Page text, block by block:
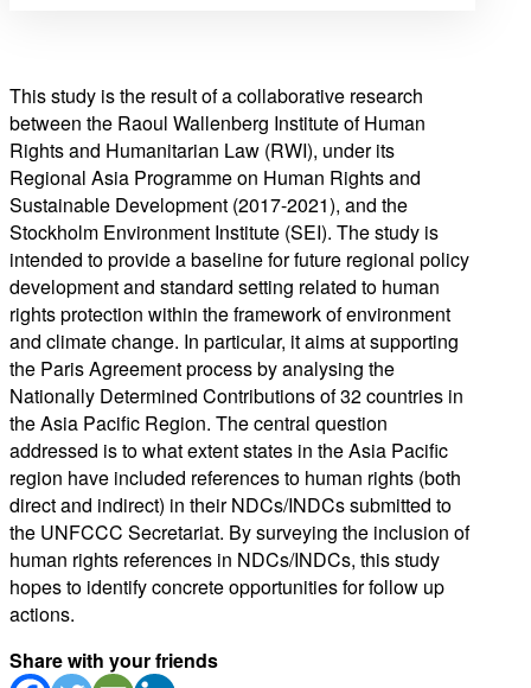
This study is the result of a collaborative research
between the Raoul Wallenberg Institute of Human
Rights and Humanitarian Law (RWI), under its
Regional Asia Programme on Human Rights and
Sustainable Development (2017-2021), and the
Stockholm Environment Institute (SEI). The study is
intended to provide a baseline for future regional policy
development and standard setting related to human
rights protection within the framework of environment
and climate change. In particular, it aims at supporting
the Paris Agreement process by analysing the
Nationally Determined Contributions of 32 countries in
the Asia Pacific Region. The central question
addressed is to what extent states in the Asia Pacific
region have included references to human rights (both
direct and indirect) in their NDCs/INDCs submitted to
the UNFCCC Secretariat. By surveying the inclusion of
human rights references in NDCs/INDCs, this study
hopes to identify concrete opportunities for follow up
actions.
Share with your friends